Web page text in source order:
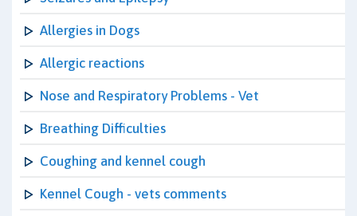
Allergies in Dogs
Allergic reactions
Nose and Respiratory Problems - Vet
Breathing Difficulties
Coughing and kennel cough
Kennel Cough - vets comments